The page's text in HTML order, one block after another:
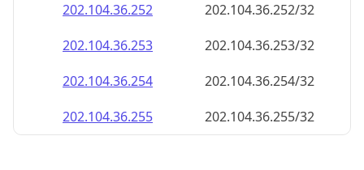
202.104.36.252
202.104.36.252/32
202.104.36.253
202.104.36.253/32
202.104.36.254
202.104.36.254/32
202.104.36.255
202.104.36.255/32